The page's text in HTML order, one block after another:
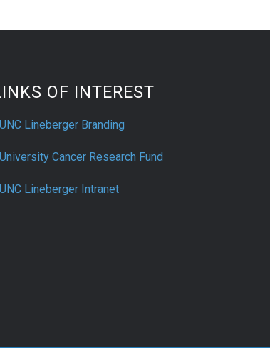
OF INTEREST
UNC Lineberger Branding
University Cancer Research Fund
UNC Lineberger Intranet